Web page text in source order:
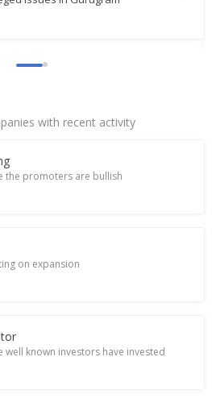
Merger Of Two
Agreement With
12.03 Bln Rupees
say
partnerships as
development
with recent activity
the promoters are bullish
on expansion
well known investors have invested